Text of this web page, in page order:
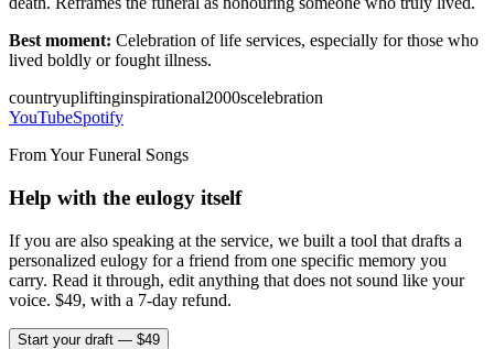
Best moment: Celebration of life services, especially for those who
lived boldly or fought illness.
countryupliftinginspirational2000scelebration
YouTubeSpotify
From Your Funeral Songs
Help with the eulogy itself
If you are also speaking at the service, we built a tool that drafts a
personalized eulogy for a friend from one specific memory you
carry. Read it through, edit anything that does not sound like your
voice. $49, with a 7-day refund.
Start your draft — $49